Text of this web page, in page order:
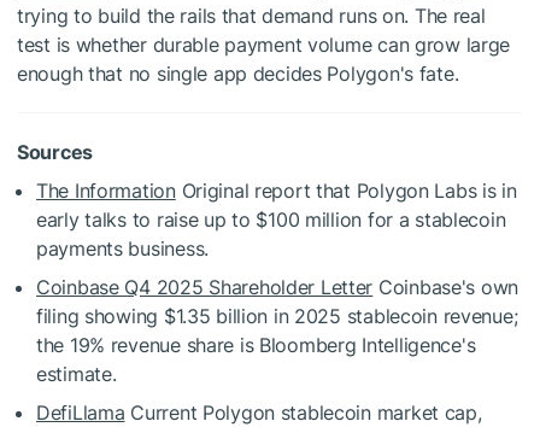
trying to build the rails that demand runs on. The real
test is whether durable payment volume can grow large
enough that no single app decides Polygon's fate.
Sources
The InformationOriginal report that Polygon Labs is in
early talks to raise up to $100 million for a stablecoin
payments business.
Coinbase Q4 2025 Shareholder Letter Coinbase's own
filing showing $1.35 billion in 2025 stablecoin revenue;
the 19% revenue share is Bloomberg Intelligence's
estimate.
DefiLlama Current Polygon stablecoin market cap,